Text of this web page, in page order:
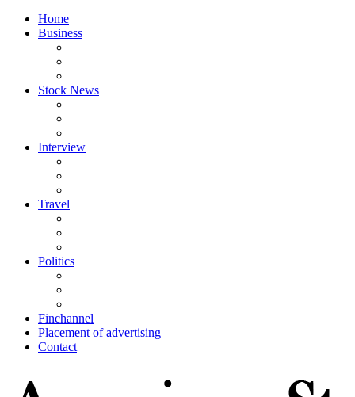
Home
Business
Stock News
Interview
Travel
Politics
Finchannel
Placement of advertising
Contact